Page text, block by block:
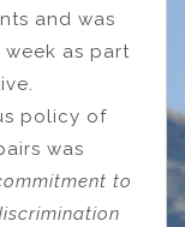
and was
week as part
policy of
was
to